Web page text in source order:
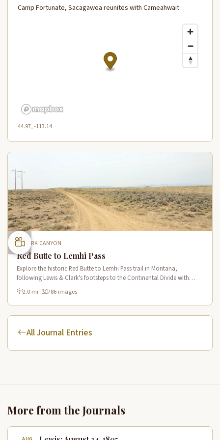
Camp Fortunate, Sacagawea reunites with Cameahwait
44.97, -113.14
CLARK CANYON
Red Butte to Lemhi Pass
Explore the historic Red Butte to Lemhi Pass trail in Montana,
following Lewis & Clark's footsteps to the Continental Divide with
panoramic views of Clark Canyon and the Beaverhead Mountains.
2.0 mi · 786 images
All Journal Entries
More from the Journals